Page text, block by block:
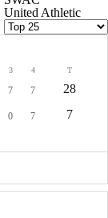
United Athletic
3 4
T
7 7 28
0 7 7